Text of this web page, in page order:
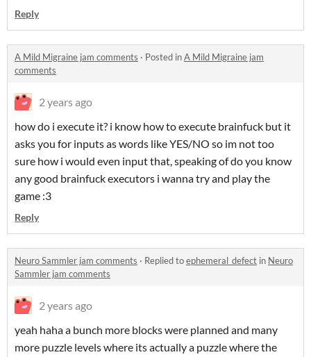
Reply
A Mild Migraine jam comments · Posted inA Mild Migraine jam
comments
2 years ago
how do i execute it? i know how to execute brainfuck but it
asks you for inputs as words like YES/NO so im not too
sure how i would even input that, speaking of do you know
any good brainfuck executors i wanna try and play the
game :3
Reply
Neuro Sammler jam comments · Replied toephemeral_defect in Neuro
Sammler jam comments
2 years ago
yeah haha a bunch more blocks were planned and many
more puzzle levels where its actually a puzzle where the